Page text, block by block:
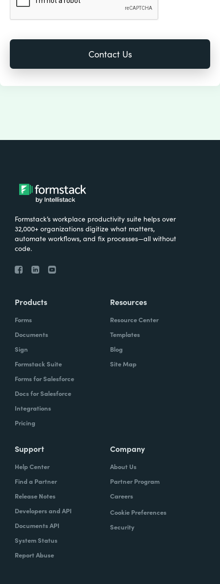
Formstack’s workplace productivity suite helps over
32,000+ organizations digitize what matters,
automate workflows, and fix processes—all without
code.
Products
Forms
Documents
Sign
Formstack Suite
Forms for Salesforce
Docs for Salesforce
Integrations
Pricing
Resources
Resource Center
Templates
Blog
Site Map
Support
Help Center
Find a Partner
Release Notes
Developers and API
Documents API
System Status
Report Abuse
Company
About Us
Partner Program
Careers
Cookie Preferences
Security